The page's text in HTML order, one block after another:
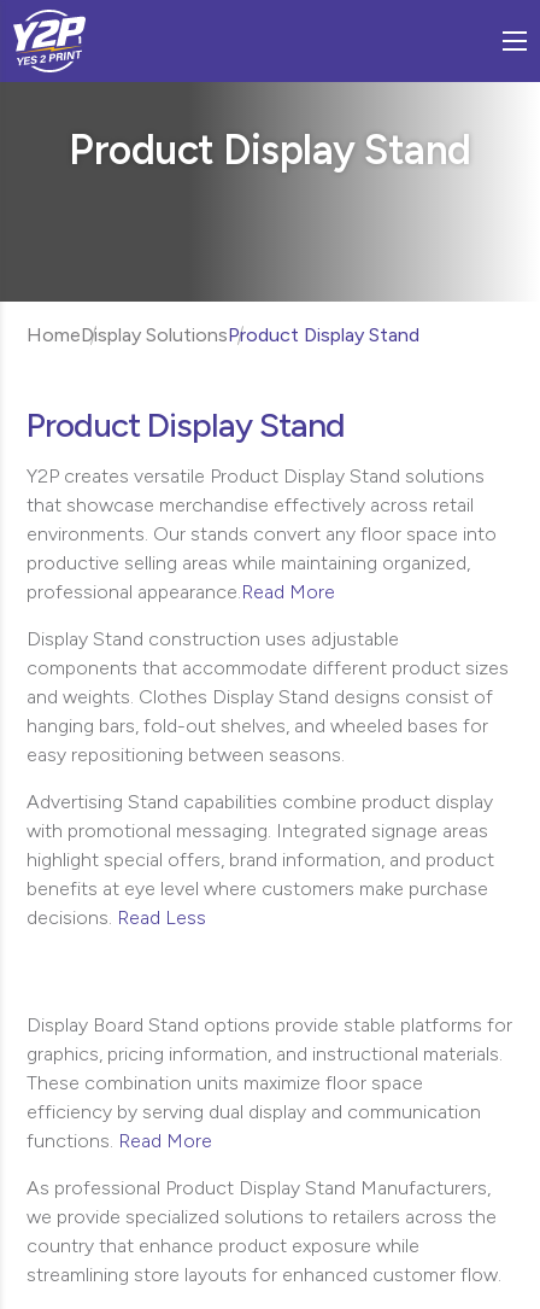
Product Display Stand
HomeDisplay SolutionsProduct Display Stand
Product Display Stand
Y2P creates versatile Product Display Stand solutions
that showcase merchandise effectively across retail
environments. Our stands convert any floor space into
productive selling areas while maintaining organized,
professional appearance.Read More
Display Stand construction uses adjustable
components that accommodate different product sizes
and weights. Clothes Display Stand designs consist of
hanging bars, fold-out shelves, and wheeled bases for
easy repositioning between seasons.
Advertising Stand capabilities combine product display
with promotional messaging. Integrated signage areas
highlight special offers, brand information, and product
benefits at eye level where customers make purchase
decisions. Read Less
Display Board Stand options provide stable platforms for
graphics, pricing information, and instructional materials.
These combination units maximize floor space
efficiency by serving dual display and communication
functions. Read More
As professional Product Display Stand Manufacturers,
we provide specialized solutions to retailers across the
country that enhance product exposure while
streamlining store layouts for enhanced customer flow.